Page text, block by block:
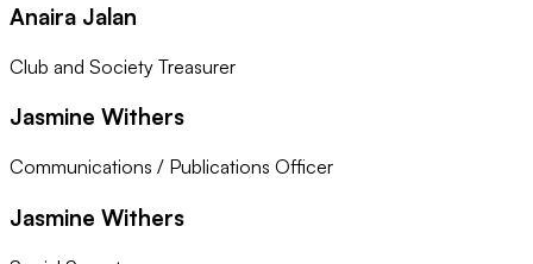
Anaira Jalan
Club and Society Treasurer
Jasmine Withers
Communications / Publications Officer
Jasmine Withers